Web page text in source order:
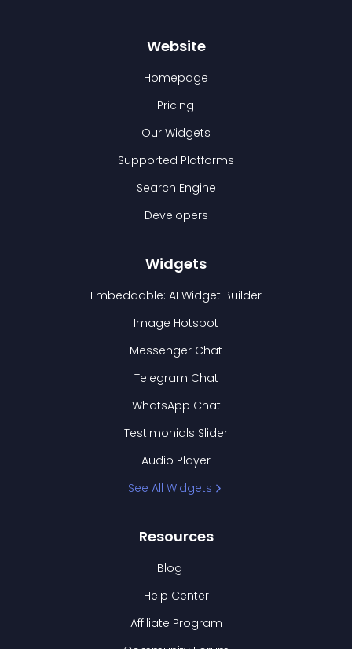
Website
Homepage
Pricing
Our Widgets
Supported Platforms
Search Engine
Developers
Widgets
Embeddable: AI Widget Builder
Image Hotspot
Messenger Chat
Telegram Chat
WhatsApp Chat
Testimonials Slider
Audio Player
See All Widgets
Resources
Blog
Help Center
Affiliate Program